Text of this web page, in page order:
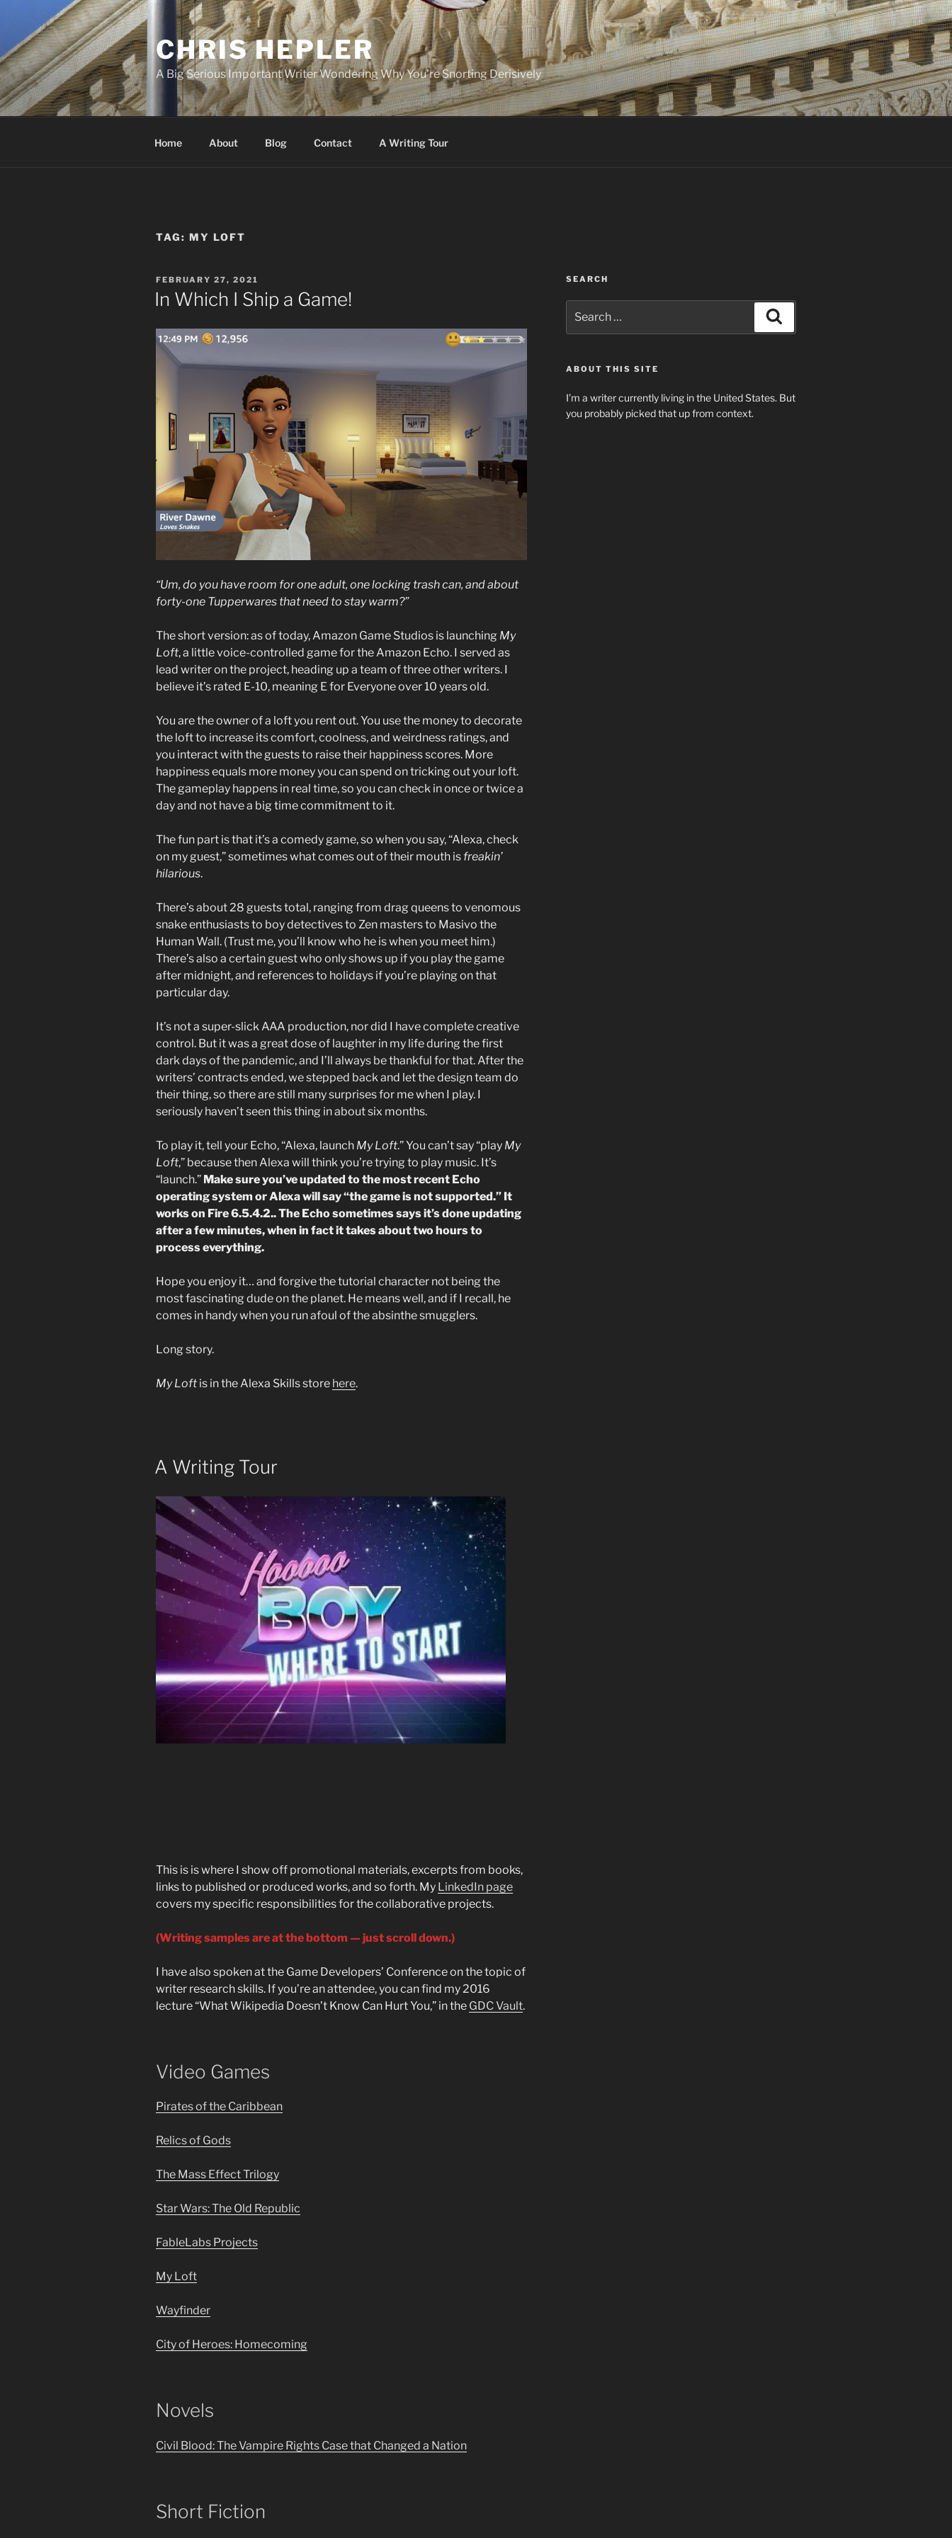
content
CHRIS HEPLER
A Big Serious Important Writer Wondering Why You're Snorting Derisively
Home About Blog Contact A Writing Tour
TAG: MY LOFT
POSTED
ON
FEBRUARY 27, 2021
In Which I Ship a Game!
“Um, do you have room for one adult, one locking trash can, and about
forty-one Tupperwares that need to stay warm?”
The short version: as of today, Amazon Game Studios is launching My
Loft, a little voice-controlled game for the Amazon Echo. I served as
lead writer on the project, heading up a team of three other writers. I
believe it’s rated E-10, meaning E for Everyone over 10 years old.
You are the owner of a loft you rent out. You use the money to decorate
the loft to increase its comfort, coolness, and weirdness ratings, and
you interact with the guests to raise their happiness scores. More
happiness equals more money you can spend on tricking out your loft.
The gameplay happens in real time, so you can check in once or twice a
day and not have a big time commitment to it.
The fun part is that it’s a comedy game, so when you say, “Alexa, check
on my guest,” sometimes what comes out of their mouth is freakin’
hilarious.
There’s about 28 guests total, ranging from drag queens to venomous
snake enthusiasts to boy detectives to Zen masters to Masivo the
Human Wall. (Trust me, you’ll know who he is when you meet him.)
There’s also a certain guest who only shows up if you play the game
after midnight, and references to holidays if you’re playing on that
particular day.
It’s not a super-slick AAA production, nor did I have complete creative
control. But it was a great dose of laughter in my life during the first
dark days of the pandemic, and I’ll always be thankful for that. After the
writers’ contracts ended, we stepped back and let the design team do
their thing, so there are still many surprises for me when I play. I
seriously haven’t seen this thing in about six months.
To play it, tell your Echo, “Alexa, launch My Loft.” You can’t say “play My
Loft,” because then Alexa will think you’re trying to play music. It’s
“launch.” Make sure you’ve updated to the most recent Echo
operating system or Alexa will say “the game is not supported.” It
works on Fire 6.5.4.2.. The Echo sometimes says it’s done updating
after a few minutes, when in fact it takes about two hours to
process everything.
Hope you enjoy it… and forgive the tutorial character not being the
most fascinating dude on the planet. He means well, and if I recall, he
comes in handy when you run afoul of the absinthe smugglers.
Long story.
My Loft is in the Alexa Skills store here.
A Writing Tour
This is is where I show off promotional materials, excerpts from books,
links to published or produced works, and so forth. My LinkedIn page
covers my specific responsibilities for the collaborative projects.
(Writing samples are at the bottom — just scroll down.)
I have also spoken at the Game Developers’ Conference on the topic of
writer research skills. If you’re an attendee, you can find my 2016
lecture “What Wikipedia Doesn’t Know Can Hurt You,” in the GDC Vault.
Video Games
Pirates of the Caribbean
Relics of Gods
The Mass Effect Trilogy
Star Wars: The Old Republic
FableLabs Projects
My Loft
Wayfinder
City of Heroes: Homecoming
Novels
Civil Blood: The Vampire Rights Case that Changed a Nation
Short Fiction
SEARCH
for:
ABOUT THIS SITE
I’m a writer currently living in the United States. But
you probably picked that up from context.